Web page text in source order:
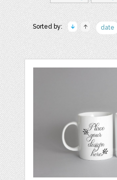
Sorted by: date